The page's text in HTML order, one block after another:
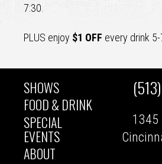
7:30.
PLUS enjoy $1 OFF every drink 5-
MAIN
NAVIGATION
SHOWS
FOOD & DRINK
SPECIAL
EVENTS
ABOUT
1345